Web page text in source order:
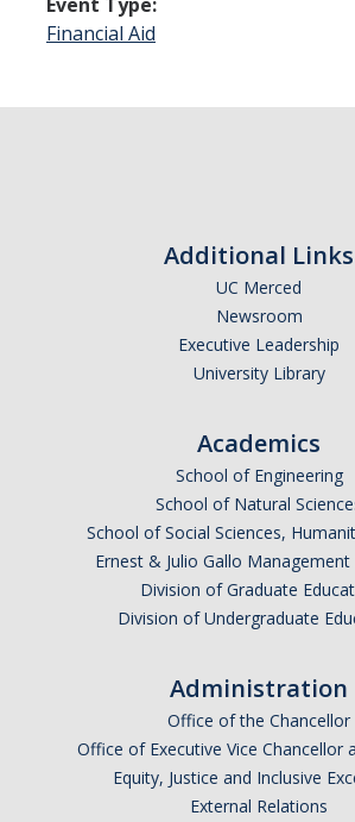
Graduate Students
Undergraduate Affordability Tool
UC Merced Catalog
Course Search
Transcript Request
Enrollment Verifications
Financial Aid
Additional Links
UC Merced
Newsroom
Executive Leadership
University Library
Academics
School of Engineering
School of Natural
School of Social Sciences,
Ernest & Julio Gallo
Division of Graduate
Division of Undergraduate
Administration
Office of the Chancellor
Office of Executive Vice Chancellor
Equity, Justice and Inclusive
External Relations